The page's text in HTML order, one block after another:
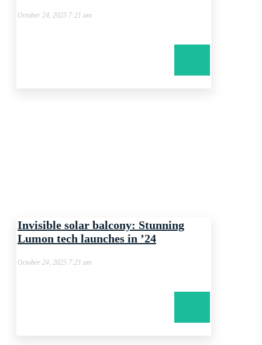
October 24, 2025 7:21 am
Invisible solar balcony: Stunning
Lumon tech launches in ’24
October 24, 2025 7:21 am